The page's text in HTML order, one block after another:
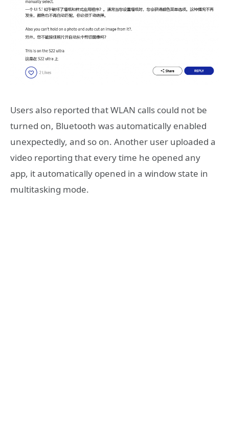
Users also reported that WLAN calls could not be
turned on, Bluetooth was automatically enabled
unexpectedly, and so on. Another user uploaded a
video reporting that every time he opened any
app, it automatically opened in a window state in
multitasking mode.